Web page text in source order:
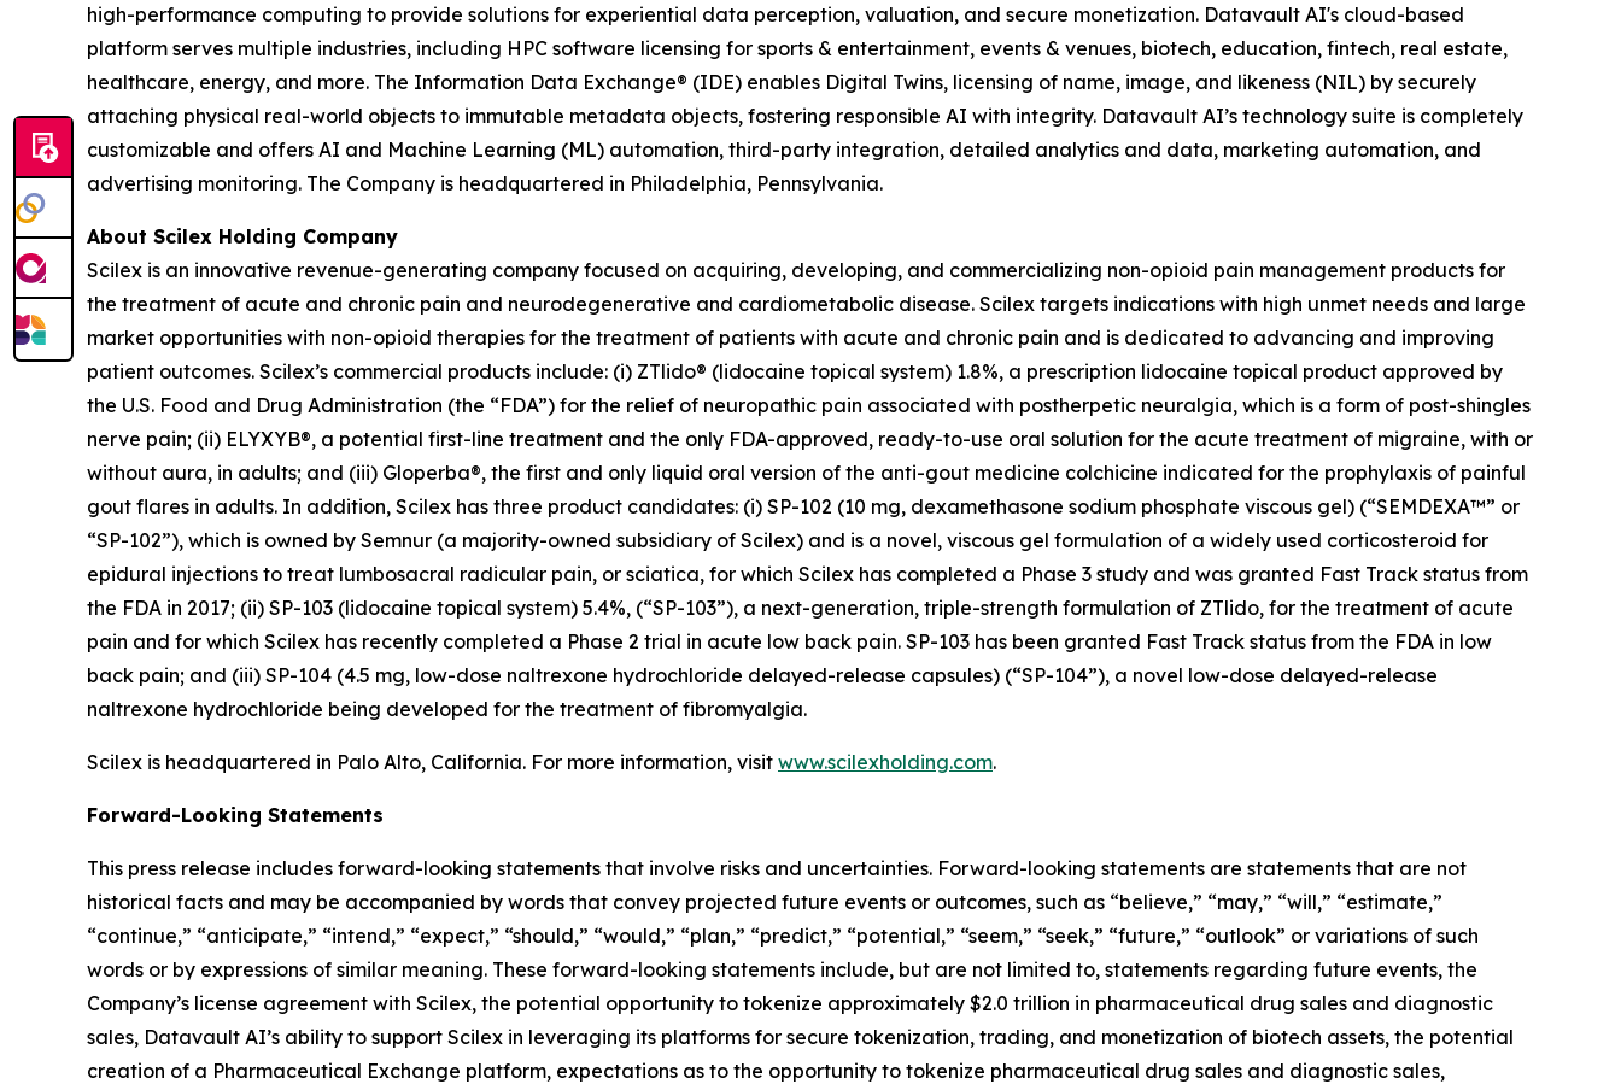
high-performance computing to provide solutions for experiential data perception, valuation, and secure monetization. Datavault AI's cloud-based
platform serves multiple industries, including HPC software licensing for sports & entertainment, events & venues, biotech, education, fintech, real estate,
healthcare, energy, and more. The Information Data Exchange® (IDE) enables Digital Twins, licensing of name, image, and likeness (NIL) by securely
attaching physical real-world objects to immutable metadata objects, fostering responsible AI with integrity. Datavault AI’s technology suite is completely
customizable and offers AI and Machine Learning (ML) automation, third-party integration, detailed analytics and data, marketing automation, and
advertising monitoring. The Company is headquartered in Philadelphia, Pennsylvania.
About Scilex Holding Company
Scilex is an innovative revenue-generating company focused on acquiring, developing, and commercializing non-opioid pain management products for
the treatment of acute and chronic pain and neurodegenerative and cardiometabolic disease. Scilex targets indications with high unmet needs and large
market opportunities with non-opioid therapies for the treatment of patients with acute and chronic pain and is dedicated to advancing and improving
patient outcomes. Scilex’s commercial products include: (i) ZTlido® (lidocaine topical system) 1.8%, a prescription lidocaine topical product approved by
the U.S. Food and Drug Administration (the “FDA”) for the relief of neuropathic pain associated with postherpetic neuralgia, which is a form of post-shingles
nerve pain; (ii) ELYXYB®, a potential first-line treatment and the only FDA-approved, ready-to-use oral solution for the acute treatment of migraine, with or
without aura, in adults; and (iii) Gloperba®, the first and only liquid oral version of the anti-gout medicine colchicine indicated for the prophylaxis of painful
gout flares in adults. In addition, Scilex has three product candidates: (i) SP-102 (10 mg, dexamethasone sodium phosphate viscous gel) (“SEMDEXA™” or
“SP-102”), which is owned by Semnur (a majority-owned subsidiary of Scilex) and is a novel, viscous gel formulation of a widely used corticosteroid for
epidural injections to treat lumbosacral radicular pain, or sciatica, for which Scilex has completed a Phase 3 study and was granted Fast Track status from
the FDA in 2017; (ii) SP-103 (lidocaine topical system) 5.4%, (“SP-103”), a next-generation, triple-strength formulation of ZTlido, for the treatment of acute
pain and for which Scilex has recently completed a Phase 2 trial in acute low back pain. SP-103 has been granted Fast Track status from the FDA in low
back pain; and (iii) SP-104 (4.5 mg, low-dose naltrexone hydrochloride delayed-release capsules) (“SP-104”), a novel low-dose delayed-release
naltrexone hydrochloride being developed for the treatment of fibromyalgia.
Scilex is headquartered in Palo Alto, California. For more information, visit www.scilexholding.com.
Forward-Looking Statements
This press release includes forward-looking statements that involve risks and uncertainties. Forward-looking statements are statements that are not
historical facts and may be accompanied by words that convey projected future events or outcomes, such as “believe,” “may,” “will,” “estimate,”
“continue,” “anticipate,” “intend,” “expect,” “should,” “would,” “plan,” “predict,” “potential,” “seem,” “seek,” “future,” “outlook” or variations of such
words or by expressions of similar meaning. These forward-looking statements include, but are not limited to, statements regarding future events, the
Company’s license agreement with Scilex, the potential opportunity to tokenize approximately $2.0 trillion in pharmaceutical drug sales and diagnostic
sales, Datavault AI’s ability to support Scilex in leveraging its platforms for secure tokenization, trading, and monetization of biotech assets, the potential
creation of a Pharmaceutical Exchange platform, expectations as to the opportunity to tokenize pharmaceutical drug sales and diagnostic sales,